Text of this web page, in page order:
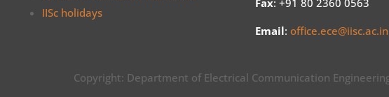
IISc holidays
Fax: +91 80 2360 0563
Email:office.ece@iisc.ac.in
Copyright: Department of Electrical Communication